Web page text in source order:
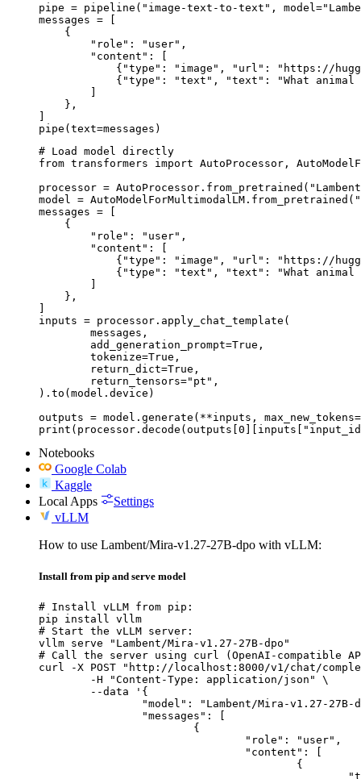
pipe = pipeline("image-text-to-text",
messages = [
    {
        "role": "user",
        "content": [
{"type": "image", "url": "https://
{"type": "text", "text": "What animal
        ]
    },
]
pipe(text=messages)
# Load model directly
from transformers import AutoProcessor,
processor =
model =
messages = [
    {
        "role": "user",
        "content": [
{"type": "image", "url": "https://
{"type": "text", "text": "What animal
        ]
    },
]
inputs = processor.apply_chat_template(
).to(model.device)
outputs = model.generate(**inputs,
Notebooks
Google Colab
Kaggle
Local Apps
Settings
vLLM
How to use Lambent/Mira-v1.27-27B-dpo with vLLM:
Install from pip and serve model
# Install vLLM from pip:
pip install vllm
# Start the vLLM server:
vllm serve "Lambent/Mira-v1.27-27B-dpo"
# Call the server using curl (OpenAI-compatible
curl -X POST "http://localhost:8000/v1/chat/